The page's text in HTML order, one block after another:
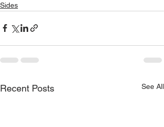
Sides
Recent Posts See All